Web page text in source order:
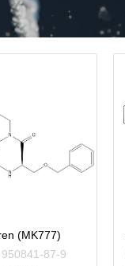
(MK777)
87-9